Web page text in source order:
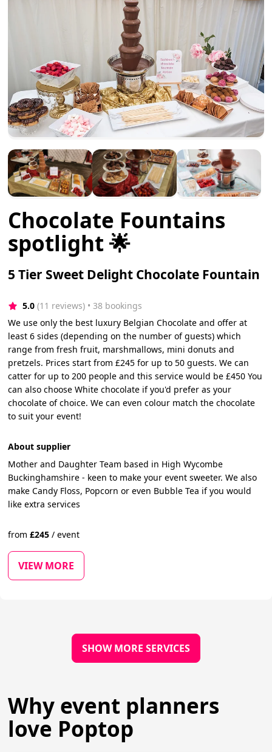
Chocolate Fountains
spotlight 🌟
5 Tier Sweet Delight Chocolate Fountain
5.0 (11 reviews) • 38 bookings
We use only the best luxury Belgian Chocolate and offer at
least 6 sides (depending on the number of guests) which
range from fresh fruit, marshmallows, mini donuts and
pretzels. Prices start from £245 for up to 50 guests. We can
catter for up to 200 people and this service would be £450 You
can also choose White chocolate if you'd prefer as your
chocolate of choice. We can even colour match the chocolate
to suit your event!
About supplier
Mother and Daughter Team based in High Wycombe
Buckinghamshire - keen to make your event sweeter. We also
make Candy Floss, Popcorn or even Bubble Tea if you would
like extra services
from£245 / event
VIEW MORE
SHOW MORE SERVICES
Why event planners
love Poptop